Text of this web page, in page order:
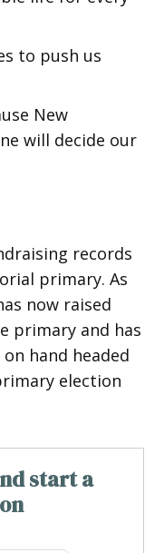
to push us
New
will decide our
records
primary. As
now raised
primary and has
hand headed
election
start a